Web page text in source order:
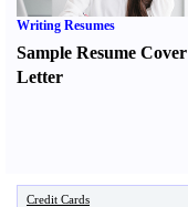
Writing Resumes
Sample Resume Cover
Letter
Credit Cards